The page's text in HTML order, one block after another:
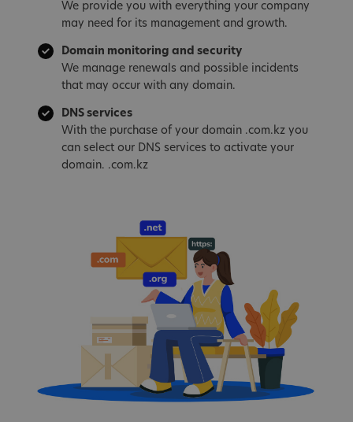
We provide you with everything your company
may need for its management and growth.
Domain monitoring and security
We manage renewals and possible incidents
that may occur with any domain.
DNS services
With the purchase of your domain .com.kz you
can select our DNS services to activate your
domain. .com.kz